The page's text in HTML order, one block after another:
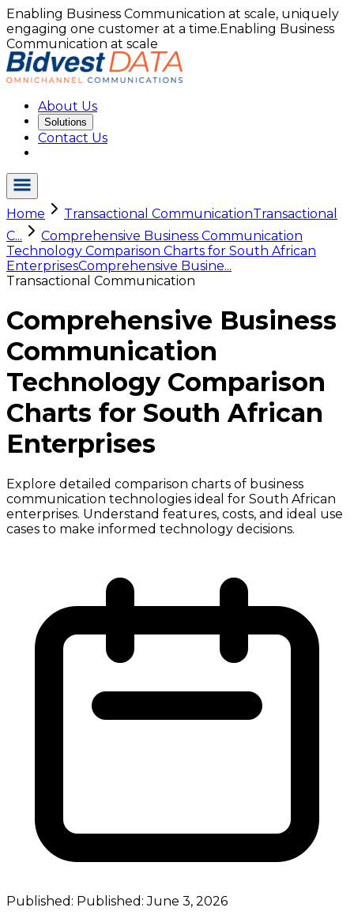
Enabling Business Communication at scale, uniquely
engaging one customer at a time.Enabling Business
Communication at scale
About Us
Solutions
Contact Us
Home Transactional CommunicationTransactional
C...
Comprehensive Business Communication
Technology Comparison Charts for South African
EnterprisesComprehensive Busine...
Transactional Communication
Comprehensive Business
Communication
Technology Comparison
Charts for South African
Enterprises
Explore detailed comparison charts of business
communication technologies ideal for South African
enterprises. Understand features, costs, and ideal use
cases to make informed technology decisions.
Published: Published:June 3, 2026